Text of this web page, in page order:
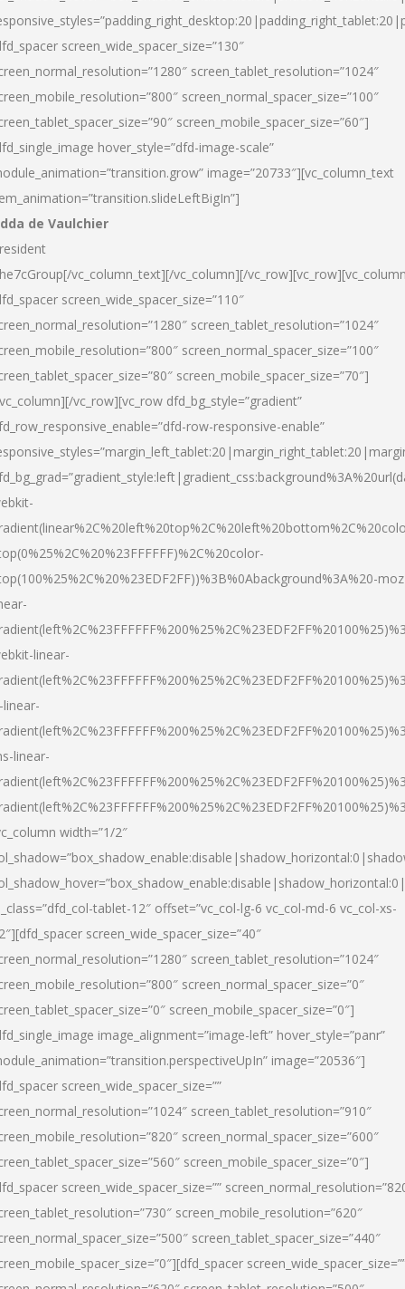
screen_wide_spacer_size=”130″
screen_tablet_resolution=”1024″
screen_normal_spacer_size=”100″
screen_mobile_spacer_size=”60″]
hover_style=”dfd-image-scale”
image=”20733″][vc_column_text
de Vaulchier
vc_column_text][/vc_column][/
screen_wide_spacer_size=”110″
screen_tablet_resolution=”1024″
screen_normal_spacer_size=”100″
screen_mobile_spacer_size=”70″]
vc_row][vc_row dfd_bg_style=”gradient”
row-responsive-enable”
linear-
linear-
width=”1/2″
tablet-12″ offset=”vc_col-lg-6 vc_col-md-6 vc_col-xs-
screen_wide_spacer_size=”40″
screen_tablet_resolution=”1024″
screen_normal_spacer_size=”0″
screen_mobile_spacer_size=”0″]
image_alignment=”image-left” hover_style=”panr”
image=”20536″]
screen_wide_spacer_size=””
screen_tablet_resolution=”910″
screen_normal_spacer_size=”600″
screen_mobile_spacer_size=”0″]
screen_wide_spacer_size=””
screen_mobile_resolution=”620″
screen_tablet_spacer_size=”440″